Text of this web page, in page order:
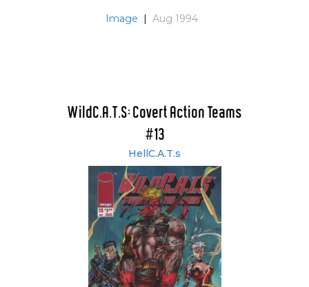
Image | Aug 1994
WildC.A.T.S: Covert Action Teams
#13
HellC.A.T.s